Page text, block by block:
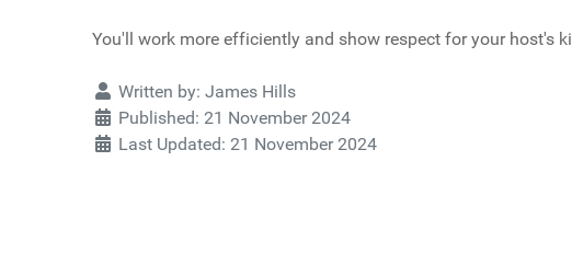
You'll work more efficiently and show respect for your host's
DetailsWritten by: James Hills
Published: 21 November 2024
Last Updated: 21 November 2024